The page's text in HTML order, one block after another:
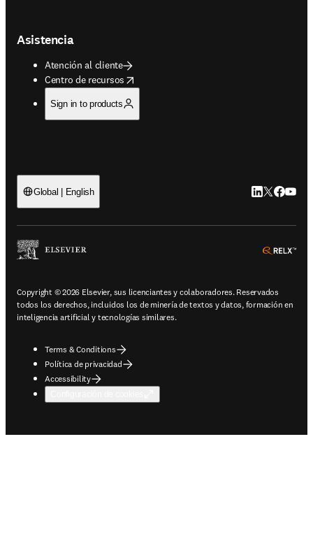
Asistencia
Atención al cliente
Centro de recursos
opens in new tab/window
Sign in to products
Global | English LinkedIn se
Twitter se
Copyright © 2026 Elsevier, sus licenciantes y colaboradores. Reservados
todos los derechos, incluidos los de minería de textos y datos, formación en
inteligencia artificial y tecnologías similares.
Terms & Conditions
Política de privacidad
Accessibility